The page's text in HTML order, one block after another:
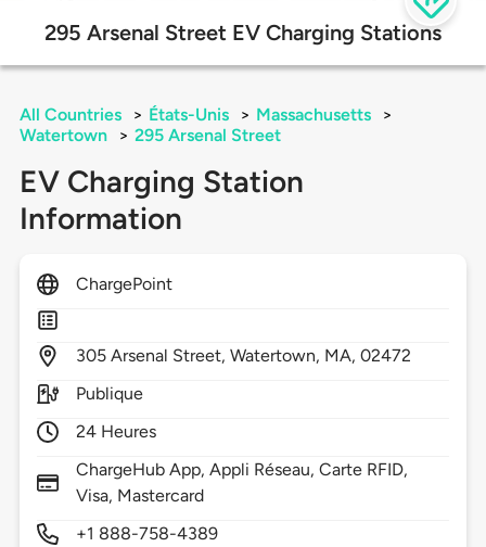
295 Arsenal Street EV Charging Stations
All Countries > États-Unis > Massachusetts
>
Watertown
> 295 Arsenal Street
EV Charging Station
Information
ChargePoint
305 Arsenal Street,Watertown, MA,02472
Publique
24 Heures
ChargeHub App, Appli Réseau, Carte RFID,
Visa, Mastercard
+1 888-758-4389